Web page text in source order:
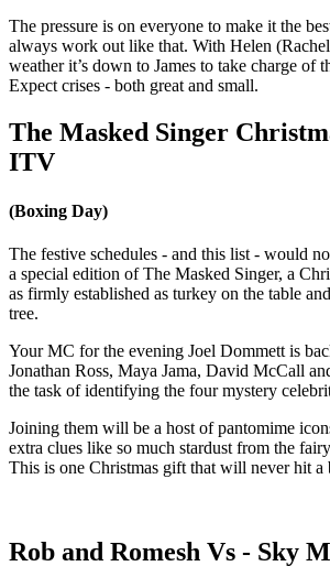
The pressure is on everyone to make it the
always work out like that. With Helen
weather it’s down to James to take charge of
Expect crises - both great and small.
The Masked Singer
ITV
(Boxing Day)
The festive schedules - and this list - would
a special edition of The Masked Singer, a
as firmly established as turkey on the table
tree.
Your MC for the evening Joel Dommett is
Jonathan Ross, Maya Jama, David McCall
the task of identifying the four mystery
Joining them will be a host of pantomime
extra clues like so much stardust from the
This is one Christmas gift that will never hit a
Rob and Romesh Vs - Sky